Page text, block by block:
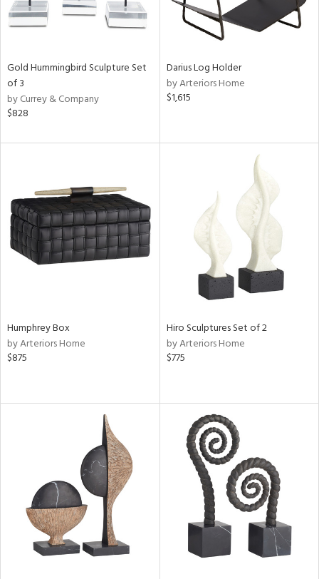
Gold Hummingbird Sculpture Set
of 3
by Currey & Company
$828
Darius Log Holder
by Arteriors Home
$1,615
Humphrey Box
by Arteriors Home
$875
Hiro Sculptures Set of 2
by Arteriors Home
$775